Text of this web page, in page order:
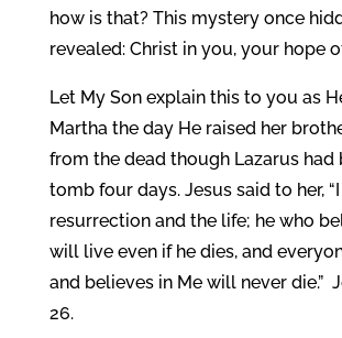
how is that? This mystery once
revealed: Christ in you, your hope
Let My Son explain this to you as
Martha the day He raised her
from the dead though Lazarus had
tomb four days. Jesus said to her,
resurrection and the life; he who
will live even if he dies, and
and believes in Me will never die.”
26.